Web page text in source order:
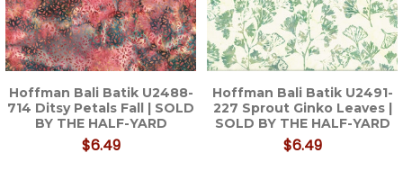
Hoffman Bali Batik U2488-
714 Ditsy Petals Fall | SOLD
BY THE HALF-YARD
$6.49
Hoffman Bali Batik U2491-
227 Sprout Ginko Leaves |
SOLD BY THE HALF-YARD
$6.49